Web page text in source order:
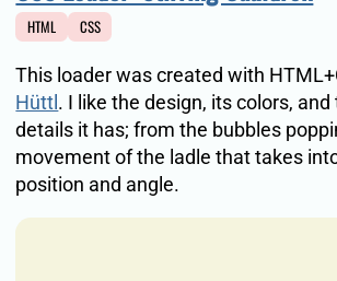
HTML CSS
This loader was created with
Hüttl . I like the design, its colors, and
details it has; from the bubbles
movement of the ladle that takes
position and angle.